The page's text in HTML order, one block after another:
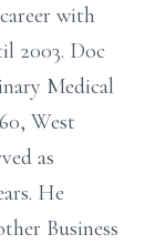
with
2003. Doc
Medical
West
as
He
Business